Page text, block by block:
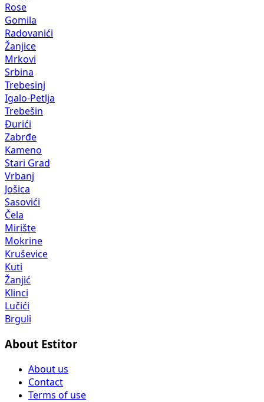
Rose
Gomila
Radovanići
Žanjice
Mrkovi
Srbina
Trebesinj
Igalo-Petlja
Trebešin
Đurići
Zabrđe
Kameno
Stari Grad
Vrbanj
Jošica
Sasovići
Čela
Mirište
Mokrine
Kruševice
Kuti
Žanjić
Klinci
Lučići
Brguli
About Estitor
About us
Contact
Terms of use